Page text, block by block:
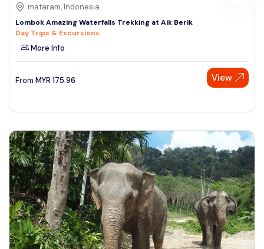
mataram, Indonesia
Lombok Amazing Waterfalls Trekking at Aik Berik
Day Trips & Excursions
More Info
From MYR 175.96 View